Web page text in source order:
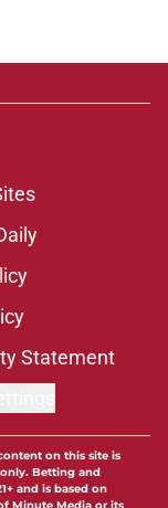
Statement
on this site is
Betting and
and is based on